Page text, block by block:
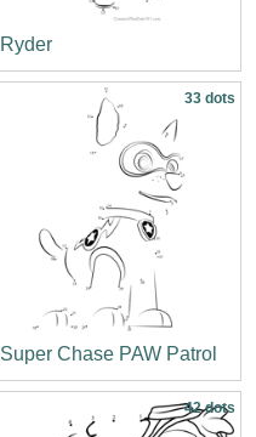
Ryder
33 dots
Super Chase PAW Patrol
42 dots